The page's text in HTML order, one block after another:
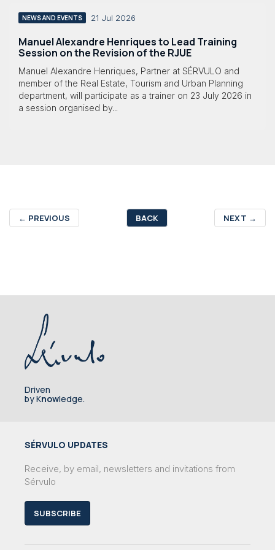
NEWS AND EVENTS 21 Jul 2026
Manuel Alexandre Henriques to Lead Training
Session on the Revision of the RJUE
Manuel Alexandre Henriques, Partner at SÉRVULO and
member of the Real Estate, Tourism and Urban Planning
department, will participate as a trainer on 23 July 2026 in
a session organised by...
← PREVIOUS BACK NEXT →
Driven
by Knowledge.
SÉRVULO UPDATES
Receive, by email, newsletters and invitations from
Sérvulo
SUBSCRIBE